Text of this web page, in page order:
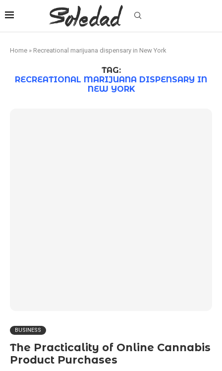
Home » Recreational marijuana dispensary in New York
TAG:
RECREATIONAL MARIJUANA DISPENSARY IN
NEW YORK
BUSINESS
The Practicality of Online Cannabis
Product Purchases